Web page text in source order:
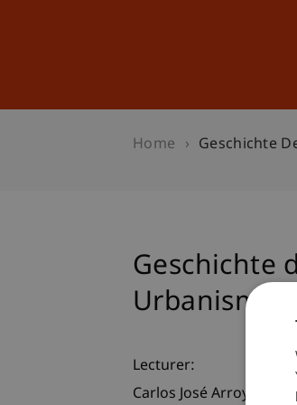
Home Geschichte
Geschichte
Urbanismus
Lecturer:
Carlos José Arroyave